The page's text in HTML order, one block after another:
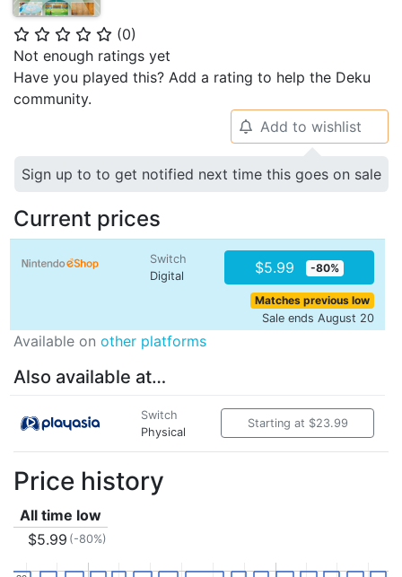
⭐ ⭐ ⭐ ⭐ ⭐ (0)
Not enough ratings yet
Have you played this? Add a rating to help the Deku
community.
🔔 Add to wishlist
Sign up to to get notified next time this goes on sale
Current prices
Switch
Digital
$5.99 -80%
Matches previous low
Sale ends August 20
Available on other platforms
Also available at…
Switch
Physical
Starting at $23.99
Price history
All time low
$5.99 (-80%)